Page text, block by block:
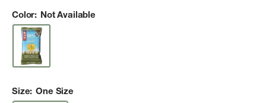
Color: Not Available
Size: One Size